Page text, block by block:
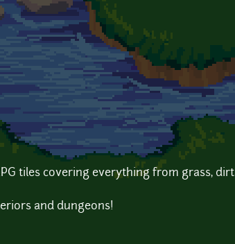
tiles covering everything from grass, dirt
and dungeons!